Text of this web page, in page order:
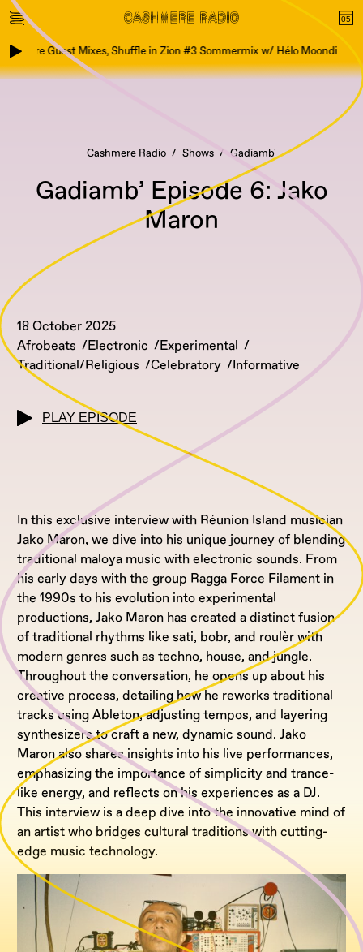
Guest Mixes, Shuffle in Zion #3 Sommermix w/ Hélo Moondi
Cashmere Radio Shows Gadiamb'
Gadiamb’ Episode 6: Jako
Maron
18 October 2025
Afrobeats
Electronic
Experimental
Traditional/Religious
Celebratory Informative
PLAY EPISODE
In this exclusive interview with Réunion Island musician
Jako Maron, we dive into his unique journey of blending
traditional maloya music with electronic sounds. From
his early days with the group Ragga Force Filament in
the 1990s to his evolution into experimental
productions, Jako Maron has created a distinct fusion
of traditional rhythms like sati, bobr, and roulèr with
modern genres such as techno, house, and jungle.
Throughout the conversation, he opens up about his
creative process, detailing how he reworks traditional
tracks using Ableton, adjusting tempos, and layering
synthesizers to craft a new, dynamic sound. Jako
Maron also shares insights into his live performances,
emphasizing the importance of simplicity and trance-
like energy, and reflects on his experiences as a DJ.
This interview is a deep dive into the innovative mind of
an artist who bridges cultural traditions with cutting-
edge music technology.